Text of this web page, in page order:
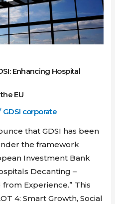
Enhancing Hospital
EU
GDSI corporate
that GDSI has been
the framework
Investment Bank
Decanting –
Experience.” This
4: Smart Growth, Social